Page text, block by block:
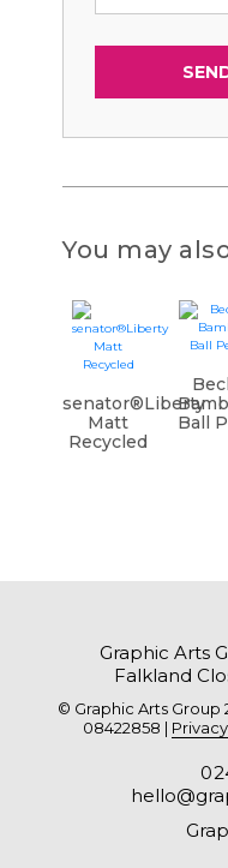
You may
senator®Liberty
Matt
Recycled
Ball
Graphic Arts
Falkland
© Graphic Arts Group
08422858 |